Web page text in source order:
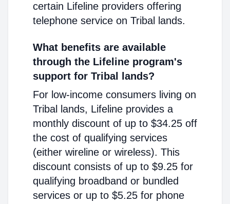
certain Lifeline providers offering
telephone service on Tribal lands.
What benefits are available
through the Lifeline program's
support for Tribal lands?
For low-income consumers living on
Tribal lands, Lifeline provides a
monthly discount of up to $34.25 off
the cost of qualifying services
(either wireline or wireless). This
discount consists of up to $9.25 for
qualifying broadband or bundled
services or up to $5.25 for phone